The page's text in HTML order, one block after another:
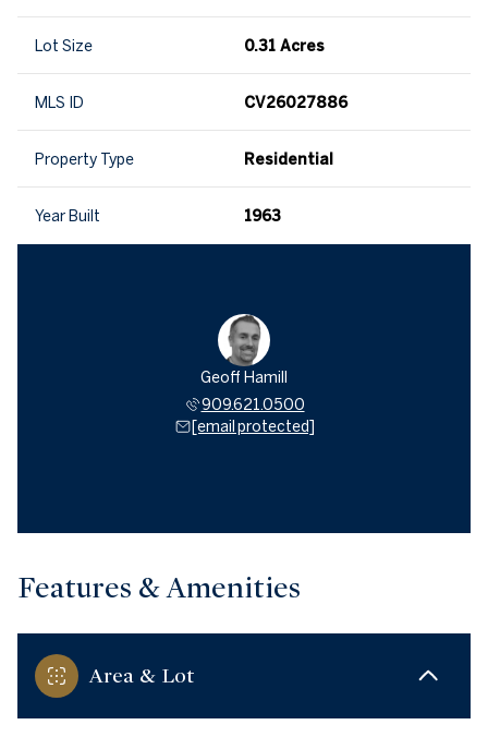
Lot Size 0.31 Acres
MLS ID CV26027886
Property Type Residential
Year Built 1963
Geoff Hamill
909.621.0500
[email protected]
Features & Amenities
Area & Lot